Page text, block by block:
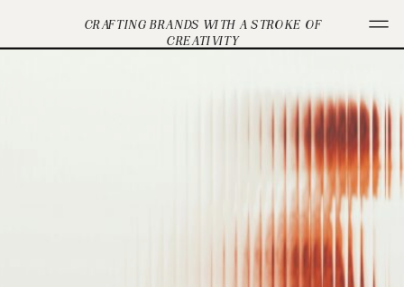
CRAFTING BRANDS WITH A STROKE OF
CREATIVITY